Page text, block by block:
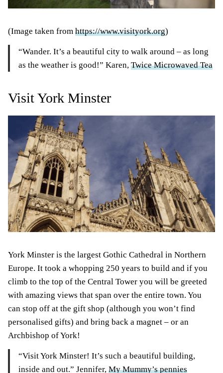
(Image taken from https://www.visityork.org)
“Wander. It’s a beautiful city to walk around – as long
as the weather is good!” Karen, Twice Microwaved Tea
Visit York Minster
York Minster is the largest Gothic Cathedral in Northern
Europe. It took a whopping 250 years to build and if you
climb to the top of the Central Tower you will be greeted
with amazing views that span over the entire town. You
can stop off at the gift shop (although you won’t find
personalised gifts) and bring back a magnet – or an
Archbishop of York!
“Visit York Minster! It’s such a beautiful building,
inside and out.” Jennifer, My Mummy’s pennies